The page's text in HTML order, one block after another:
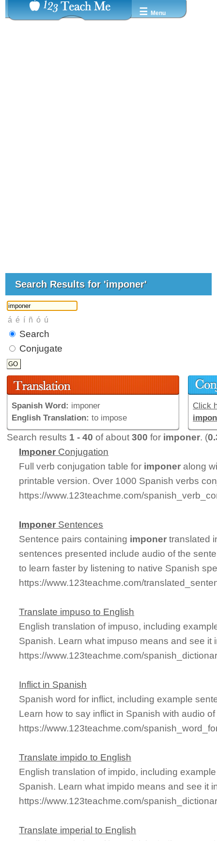
☰ Menu
Search Results for 'imponer'
Search
Conjugate
Spanish Word: imponer
English Translation: to impose
Click
Search results 1 - 40 of about300 for imponer. (
Imponer Conjugation
Full verb conjugation table for imponer along
printable version. Over 1000 Spanish verbs
https://www.123teachme.com/
Imponer Sentences
Sentence pairs containing imponer translated
sentences presented include audio of the
to learn faster by listening to native Spanish
https://www.123teachme.com/
Translate impuso to English
English translation of impuso, including
Spanish. Learn what impuso means and see it
https://www.123teachme.com/
Inflict in Spanish
Spanish word for inflict, including example
Learn how to say inflict in Spanish with audio
https://www.123teachme.com/
Translate impido to English
English translation of impido, including
Spanish. Learn what impido means and see it
https://www.123teachme.com/
Translate imperial to English